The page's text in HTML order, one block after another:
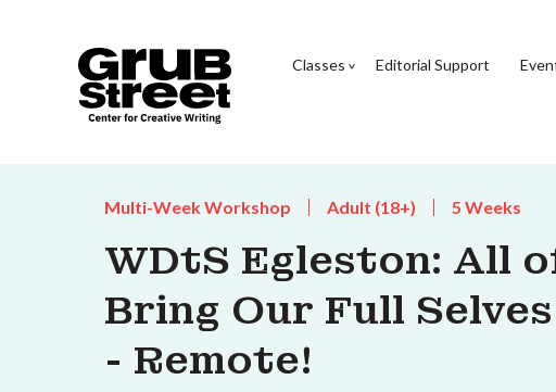
Classes Editorial Support
Multi-Week Workshop Adult (18+) 5 Weeks
WDtS Egleston: All
Bring Our Full
- Remote!